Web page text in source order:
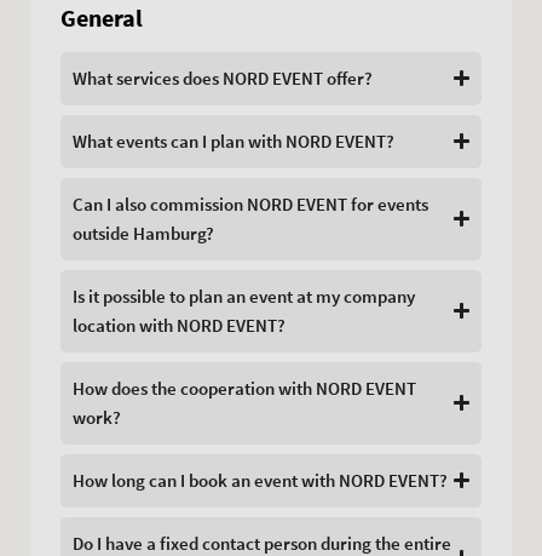
General
What services does NORD EVENT offer?
What events can I plan with NORD EVENT?
Can I also commission NORD EVENT for events
outside Hamburg?
Is it possible to plan an event at my company
location with NORD EVENT?
How does the cooperation with NORD EVENT
work?
How long can I book an event with NORD EVENT?
Do I have a fixed contact person during the entire